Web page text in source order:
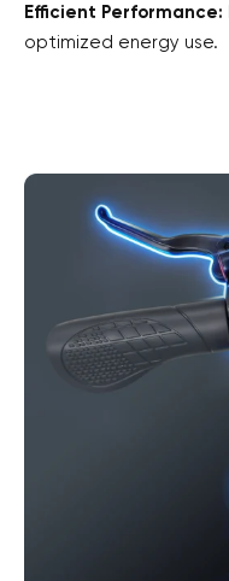
Efficient Performance:
optimized energy use.